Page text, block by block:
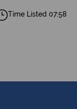
Time Listed 07:58